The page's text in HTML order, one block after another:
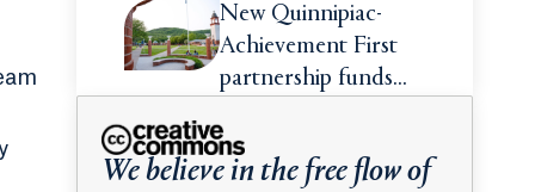
intensive
New Quinnipiac-
Achievement First
partnership funds
summer experiences for
high school students
We believe in the free flow of